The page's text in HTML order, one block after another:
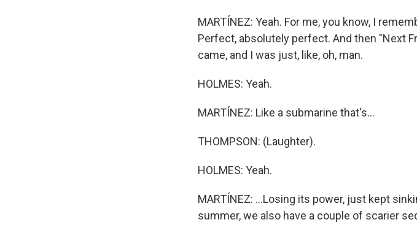
MARTÍNEZ: Yeah. For me, you know, I
Perfect, absolutely perfect. And then "Next
came, and I was just, like, oh, man.
HOLMES: Yeah.
MARTÍNEZ: Like a submarine that's...
THOMPSON: (Laughter).
HOLMES: Yeah.
MARTÍNEZ: ...Losing its power, just kept
summer, we also have a couple of scarier